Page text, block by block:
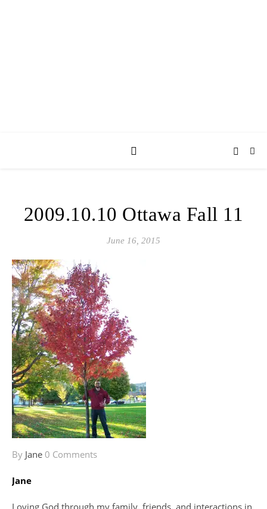
2009.10.10 Ottawa Fall 11
June 16, 2015
By Jane 0 Comments
Jane
Loving God through my family, friends, and interactions in